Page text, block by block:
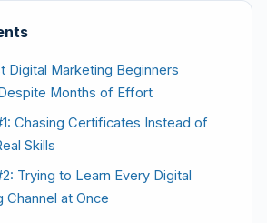
Digital Marketing Beginners
Months of Effort
Chasing Certificates Instead of
Skills
Trying to Learn Every Digital
Channel at Once